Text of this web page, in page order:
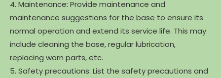
4. Maintenance: Provide maintenance and
maintenance suggestions for the base to ensure its
normal operation and extend its service life. This may
include cleaning the base, regular lubrication,
replacing worn parts, etc.
5. Safety precautions: List the safety precautions and